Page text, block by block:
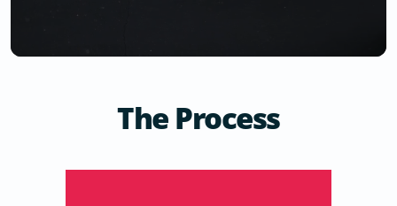
The Process